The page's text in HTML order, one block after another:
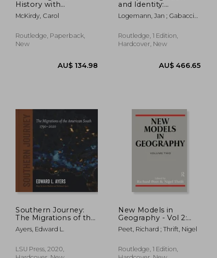
AU$ 508.10
History with
Immigrant Narrators
McKirdy, Carol
Routledge, Paperback,
New
and Identity:
Connecting Migration
Experiences and
Logemann, Jan ; Gabaccia,
Routledge, 1 Edition,
Hardcover, New
Southern Journey:
The Migrations of the
American South,
1790–2020 (Walter
Lectures in Southern
Ayers, Edward L.
LSU Press, 2020,
New Models in
Geography - Vol 2:
The Political-
Economy
Peet, Richard ; Thrift, Nigel
Routledge, 1 Edition,